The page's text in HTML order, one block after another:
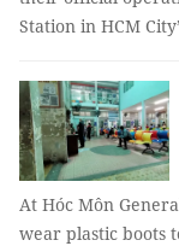
Station in HCM
At Hóc Môn
wear plastic boots